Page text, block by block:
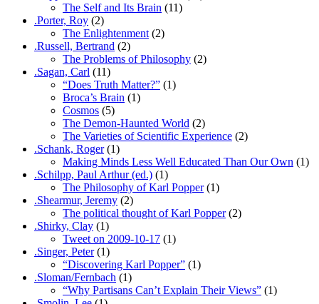
The Self and Its Brain (11)
.Porter, Roy (2)
The Enlightenment (2)
.Russell, Bertrand (2)
The Problems of Philosophy (2)
.Sagan, Carl (11)
“Does Truth Matter?” (1)
Broca’s Brain (1)
Cosmos (5)
The Demon-Haunted World (2)
The Varieties of Scientific Experience (2)
.Schank, Roger(1)
Making Minds Less Well Educated Than Our Own (1)
.Schilpp, Paul Arthur (ed.) (1)
The Philosophy of Karl Popper(1)
.Shearmur, Jeremy (2)
The political thought of Karl Popper(2)
.Shirky, Clay (1)
Tweet on 2009-10-17 (1)
.Singer, Peter(1)
“Discovering Karl Popper” (1)
.Sloman/Fernbach (1)
“Why Partisans Can’t Explain Their Views” (1)